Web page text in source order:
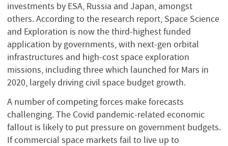
investments by ESA, Russia and Japan, amongst
others. According to the research report, Space Science
and Exploration is now the third-highest funded
application by governments, with next-gen orbital
infrastructures and high-cost space exploration
missions, including three which launched for Mars in
2020, largely driving civil space budget growth.
A number of competing forces make forecasts
challenging. The Covid pandemic-related economic
fallout is likely to put pressure on government budgets.
If commercial space markets fail to live up to